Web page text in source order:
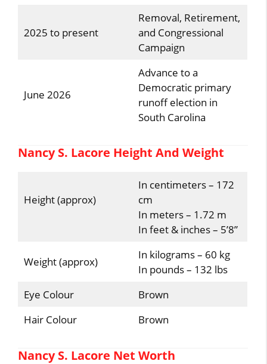
2025 to present
Removal, Retirement,
and Congressional
Campaign
June 2026
Advance to a
Democratic primary
runoff election in
South Carolina
Nancy S. Lacore Height And Weight
Height (approx)
In centimeters – 172
cm
In meters – 1.72 m
In feet & inches – 5’8”
Weight (approx)
In kilograms – 60 kg
In pounds – 132 lbs
Eye Colour
Brown
Hair Colour
Brown
Nancy S. Lacore Net Worth